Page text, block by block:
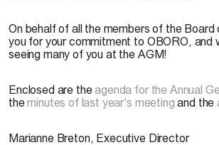
On behalf of all the members of the
you for your commitment to OBORO, and
seeing many of you at the AGM!
Enclosed are theagenda for the Annual
theminutes of last year's meeting and the
Marianne Breton, Executive Director